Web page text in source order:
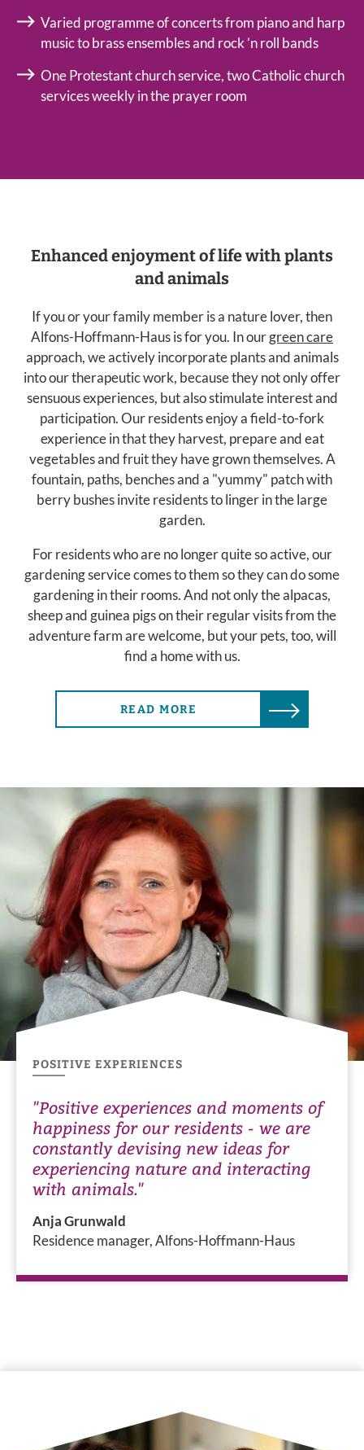
Varied programme of concerts from piano and harp
music to brass ensembles and rock ’n roll bands
One Protestant church service, two Catholic church
services weekly in the prayer room
Enhanced enjoyment of life with plants
and animals
If you or your family member is a nature lover, then
Alfons-Hoffmann-Haus is for you. In ourgreen care
approach, we actively incorporate plants and animals
into our therapeutic work, because they not only offer
sensuous experiences, but also stimulate interest and
participation. Our residents enjoy a field-to-fork
experience in that they harvest, prepare and eat
vegetables and fruit they have grown themselves. A
fountain, paths, benches and a "yummy" patch with
berry bushes invite residents to linger in the large
garden.
For residents who are no longer quite so active, our
gardening service comes to them so they can do some
gardening in their rooms. And not only the alpacas,
sheep and guinea pigs on their regular visits from the
adventure farm are welcome, but your pets, too, will
find a home with us.
READ MORE
POSITIVE EXPERIENCES
"Positive experiences and moments of
happiness for our residents - we are
constantly devising new ideas for
experiencing nature and interacting
with animals."
Anja Grunwald
Residence manager, Alfons-Hoffmann-Haus